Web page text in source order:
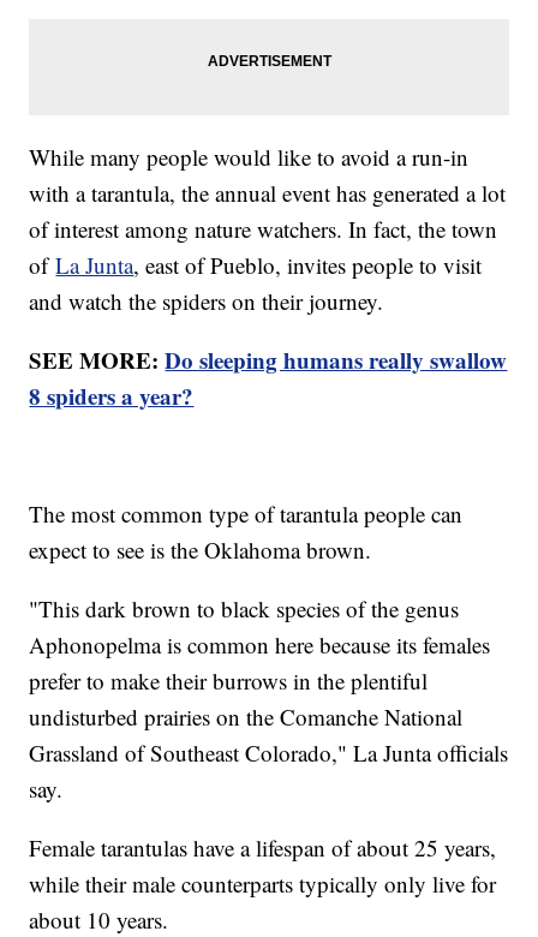
While many people would like to avoid a run-in
with a tarantula, the annual event has generated a lot
of interest among nature watchers. In fact, the town
ofLa Junta, east of Pueblo, invites people to visit
and watch the spiders on their journey.
SEE MORE:Do sleeping humans really swallow
8 spiders a year?
The most common type of tarantula people can
expect to see is the Oklahoma brown.
"This dark brown to black species of the genus
Aphonopelma is common here because its females
prefer to make their burrows in the plentiful
undisturbed prairies on the Comanche National
Grassland of Southeast Colorado," La Junta officials
say.
Female tarantulas have a lifespan of about 25 years,
while their male counterparts typically only live for
about 10 years.